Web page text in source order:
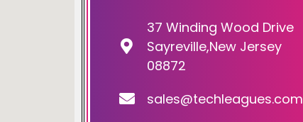
37 Winding Wood Drive
Sayreville,New Jersey
08872
sales@techleagues.com